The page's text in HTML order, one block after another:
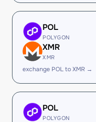
POL
POLYGON
XMR
XMR
exchange POL to XMR →
POL
POLYGON